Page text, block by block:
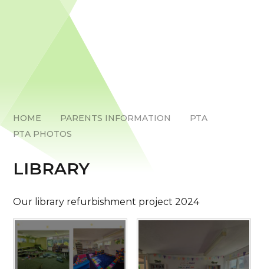
HOME PARENTS INFORMATION
PTA
PTA PHOTOS
LIBRARY
Our library refurbishment project 2024